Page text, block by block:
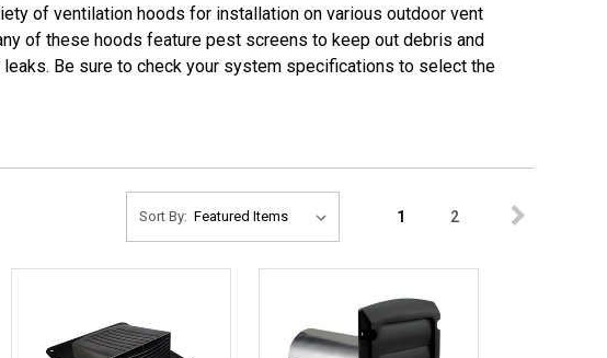
of ventilation hoods for installation on various outdoor vent
of these hoods feature pest screens to keep out debris and
Be sure to check your system specifications to select the
Sort By: 1 2